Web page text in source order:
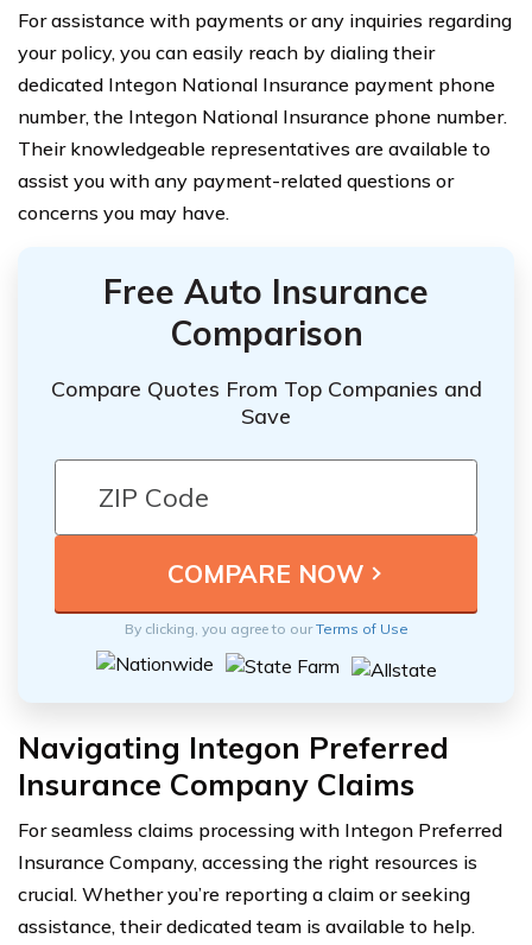
For assistance with payments or any inquiries regarding
your policy, you can easily reach by dialing their
dedicated Integon National Insurance payment phone
number, the Integon National Insurance phone number.
Their knowledgeable representatives are available to
assist you with any payment-related questions or
concerns you may have.
Free Auto Insurance
Comparison
Compare Quotes From Top Companies and
Save
By clicking, you agree to ourTerms of Use
Navigating Integon Preferred
Insurance Company Claims
For seamless claims processing with Integon Preferred
Insurance Company, accessing the right resources is
crucial. Whether you’re reporting a claim or seeking
assistance, their dedicated team is available to help.